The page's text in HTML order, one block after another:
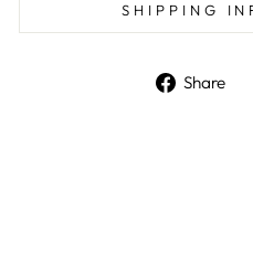
SHIPPING
Share